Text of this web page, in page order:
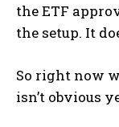
the ETF
the setup. It
So right now
isn’t obvious